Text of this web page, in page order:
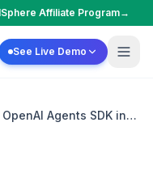
Affiliate Program→
See Live Demo
Agents SDK in